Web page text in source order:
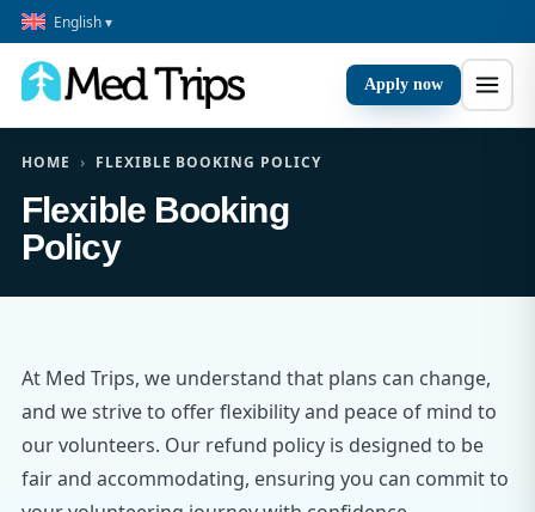
English ▾
Apply now
HOME › FLEXIBLE BOOKING POLICY
Flexible Booking
Policy
At Med Trips, we understand that plans can change,
and we strive to offer flexibility and peace of mind to
our volunteers. Our refund policy is designed to be
fair and accommodating, ensuring you can commit to